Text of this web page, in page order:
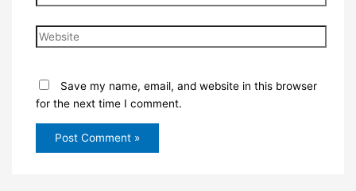
Website
Save my name, email, and website in this browser
for the next time I comment.